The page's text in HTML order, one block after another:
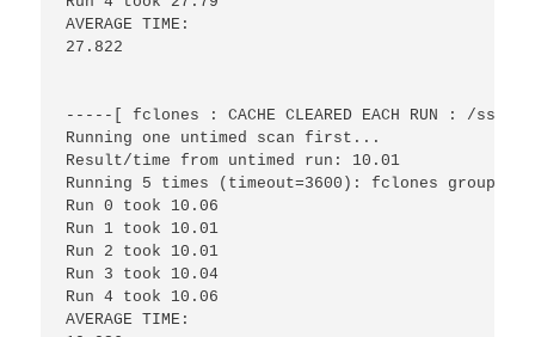
AVERAGE TIME:
27.822
-----[ fclones : CACHE CLEARED EACH RUN : /
Running one untimed scan first...
Result/time from untimed run: 10.01
Running 5 times (timeout=3600): fclones group /
Run 0 took 10.06
Run 1 took 10.01
Run 2 took 10.01
Run 3 took 10.04
Run 4 took 10.06
AVERAGE TIME: